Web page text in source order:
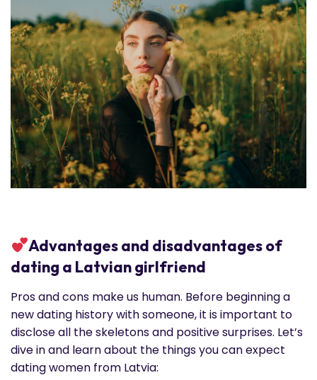
Advantages and disadvantages of
dating a Latvian girlfriend
Pros and cons make us human. Before beginning a
new dating history with someone, it is important to
disclose all the skeletons and positive surprises. Let’s
dive in and learn about the things you can expect
dating women from Latvia: